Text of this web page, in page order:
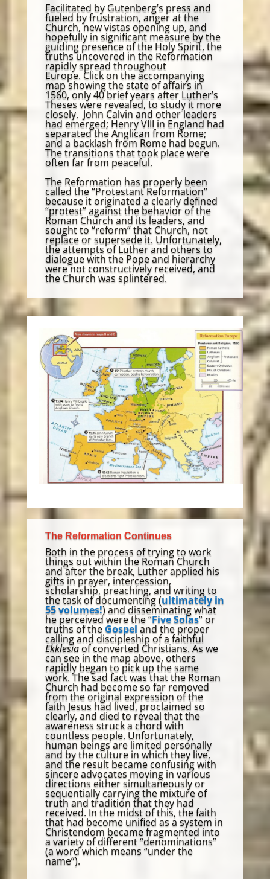
Facilitated by Gutenberg’s press and
fueled by frustration, anger at the
Church, new vistas opening up, and
hopefully in significant measure by the
guiding presence of the Holy Spirit, the
truths uncovered in the Reformation
rapidly spread throughout
Europe. Click on the accompanying
map showing the state of affairs in
1560, only 40 brief years after Luther’s
Theses were revealed, to study it more
closely. John Calvin and other leaders
had emerged; Henry VIII in England had
separated the Anglican from Rome;
and a backlash from Rome had begun.
The transitions that took place were
often far from peaceful.
The Reformation has properly been
called the “Protestant Reformation”
because it originated a clearly defined
“protest” against the behavior of the
Roman Church and its leaders, and
sought to “reform” that Church, not
replace or supersede it. Unfortunately,
the attempts of Luther and others to
dialogue with the Pope and hierarchy
were not constructively received, and
the Church was splintered.
The Reformation Continues
Both in the process of trying to work
things out within the Roman Church
and after the break, Luther applied his
gifts in prayer, intercession,
scholarship, preaching, and writing to
the task of documenting (ultimately in
55 volumes!) and disseminating what
he perceived were the “Five Solas” or
truths of the Gospel and the proper
calling and discipleship of a faithful
Ekklesiaof converted Christians. As we
can see in the map above, others
rapidly began to pick up the same
work. The sad fact was that the Roman
Church had become so far removed
from the original expression of the
faith Jesus had lived, proclaimed so
clearly, and died to reveal that the
awareness struck a chord with
countless people. Unfortunately,
human beings are limited personally
and by the culture in which they live,
and the result became confusing with
sincere advocates moving in various
directions either simultaneously or
sequentially carrying the mixture of
truth and tradition that they had
received. In the midst of this, the faith
that had become unified as a system in
Christendom became fragmented into
a variety of different “denominations”
(a word which means “under the
name”).